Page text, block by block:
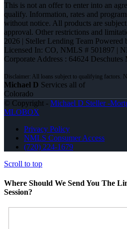
This is not an offer to enter into an
qualify. Information, rates and
without notice. All products are
approval. Other restrictions and
2026 | Steller Lending Team Powered
Licensed In: CO, NMLS # 501897 |
Corporate Address : 64624
Michael D Services all of
Colorado
© Copyright - Michael D Steller -
MLOBOX
Privacy Policy
NMLS Consumer Access
(720) 224-1679
Scroll to top
Where Should We Send You The
Session?